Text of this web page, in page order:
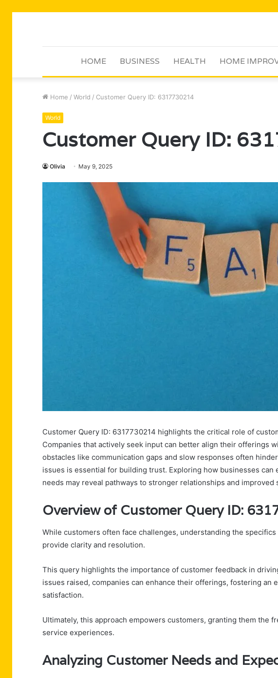
HOME BUSINESS HEALTH HOME
Home / World / Customer Query ID: 6317730214
World
Customer Query ID:
Olivia May 9, 2025
Customer Query ID: 6317730214 highlights the critical role of
Companies that actively seek input can better align their offerings
obstacles like communication gaps and slow responses often
issues is essential for building trust. Exploring how businesses
needs may reveal pathways to stronger relationships and improved
Overview of Customer Query ID:
While customers often face challenges, understanding the
provide clarity and resolution.
This query highlights the importance of customer feedback in
issues raised, companies can enhance their offerings, fostering an
satisfaction.
Ultimately, this approach empowers customers, granting them the
service experiences.
Analyzing Customer Needs and